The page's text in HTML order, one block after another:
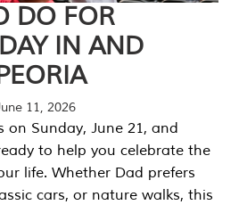
DO FOR
IN AND
11, 2026
on Sunday, June 21, and
to help you celebrate the
life. Whether Dad prefers
cars, or nature walks, this